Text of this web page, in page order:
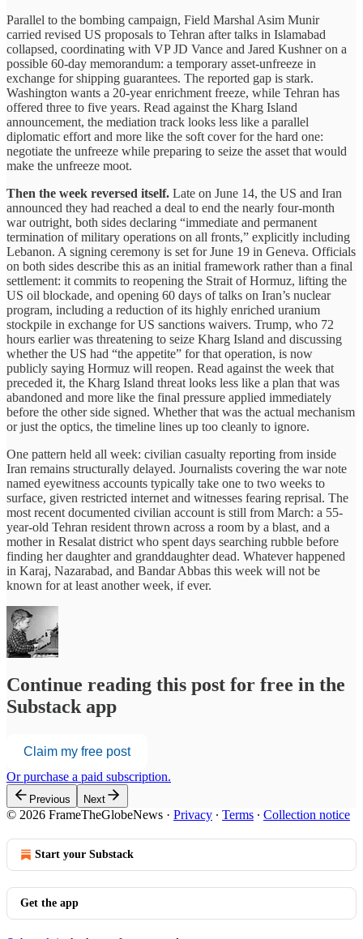
Parallel to the bombing campaign, Field Marshal Asim Munir
carried revised US proposals to Tehran after talks in Islamabad
collapsed, coordinating with VP JD Vance and Jared Kushner on a
possible 60-day memorandum: a temporary asset-unfreeze in
exchange for shipping guarantees. The reported gap is stark.
Washington wants a 20-year enrichment freeze, while Tehran has
offered three to five years. Read against the Kharg Island
announcement, the mediation track looks less like a parallel
diplomatic effort and more like the soft cover for the hard one:
negotiate the unfreeze while preparing to seize the asset that would
make the unfreeze moot.
Then the week reversed itself. Late on June 14, the US and Iran
announced they had reached a deal to end the nearly four-month
war outright, both sides declaring “immediate and permanent
termination of military operations on all fronts,” explicitly including
Lebanon. A signing ceremony is set for June 19 in Geneva. Officials
on both sides describe this as an initial framework rather than a final
settlement: it commits to reopening the Strait of Hormuz, lifting the
US oil blockade, and opening 60 days of talks on Iran’s nuclear
program, including a reduction of its highly enriched uranium
stockpile in exchange for US sanctions waivers. Trump, who 72
hours earlier was threatening to seize Kharg Island and discussing
whether the US had “the appetite” for that operation, is now
publicly saying Hormuz will reopen. Read against the week that
preceded it, the Kharg Island threat looks less like a plan that was
abandoned and more like the final pressure applied immediately
before the other side signed. Whether that was the actual mechanism
or just the optics, the timeline lines up too cleanly to ignore.
One pattern held all week: civilian casualty reporting from inside
Iran remains structurally delayed. Journalists covering the war note
named eyewitness accounts typically take one to two weeks to
surface, given restricted internet and witnesses fearing reprisal. The
most recent documented civilian account is still from March: a 55-
year-old Tehran resident thrown across a room by a blast, and a
mother in Resalat district who spent days searching rubble before
finding her daughter and granddaughter dead. Whatever happened
in Karaj, Nazarabad, and Bandar Abbas this week will not be
known for at least another week, if ever.
Continue reading this post for free in the
Substack app
Claim my free post
Or purchase a paid subscription.
Previous Next
© 2026 FrameTheGlobeNews · Privacy ∙ Terms ∙ Collection notice
Start your Substack
Get the app